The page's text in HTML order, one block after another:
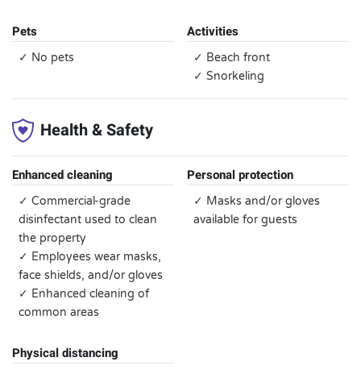
Pets
✓ No pets
Activities
✓ Beach front
✓ Snorkeling
Health & Safety
Enhanced cleaning
✓ Commercial-grade
disinfectant used to clean
the property
✓ Employees wear masks,
face shields, and/or gloves
✓ Enhanced cleaning of
common areas
Personal protection
✓ Masks and/or gloves
available for guests
Physical distancing